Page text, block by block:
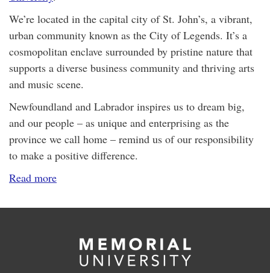
We’re located in the capital city of St. John’s, a vibrant,
urban community known as the City of Legends. It’s a
cosmopolitan enclave surrounded by pristine nature that
supports a diverse business community and thriving arts
and music scene.
Newfoundland and Labrador inspires us to dream big,
and our people – as unique and enterprising as the
province we call home – remind us of our responsibility
to make a positive difference.
Read more